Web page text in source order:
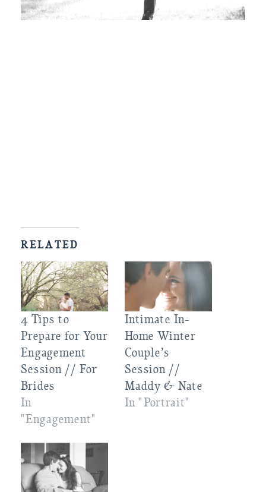
RELATED
4 Tips to
Prepare for Your
Engagement
Session // For
Brides
In
"Engagement"
Intimate In-
Home Winter
Couple’s
Session //
Maddy & Nate
In "Portrait"